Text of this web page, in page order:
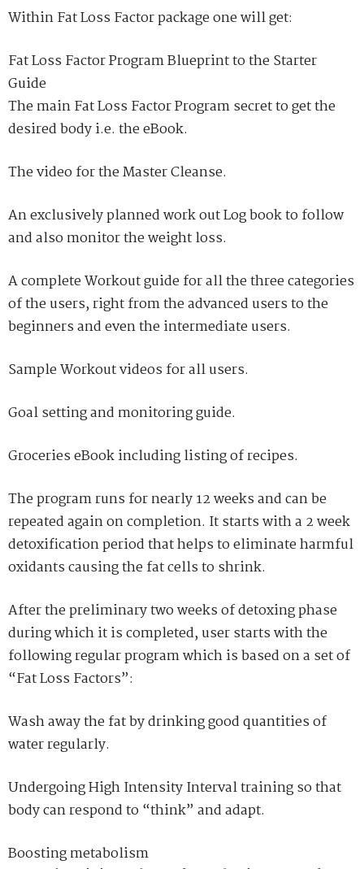
Within Fat Loss Factor package one will get:
Fat Loss Factor Program Blueprint to the Starter
Guide
The main Fat Loss Factor Program secret to get the
desired body i.e. the eBook.
The video for the Master Cleanse.
An exclusively planned work out Log book to follow
and also monitor the weight loss.
A complete Workout guide for all the three categories
of the users, right from the advanced users to the
beginners and even the intermediate users.
Sample Workout videos for all users.
Goal setting and monitoring guide.
Groceries eBook including listing of recipes.
The program runs for nearly 12 weeks and can be
repeated again on completion. It starts with a 2 week
detoxification period that helps to eliminate harmful
oxidants causing the fat cells to shrink.
After the preliminary two weeks ofdetoxingphase
during which it is completed, user starts with the
following regular program which is based on a set of
“Fat Loss Factors”:
Wash away the fat by drinking good quantities of
water regularly.
Undergoing High Intensity Interval training so that
body can respond to “think” and adapt.
Boosting metabolism